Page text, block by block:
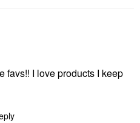
favs!! I love products I keep